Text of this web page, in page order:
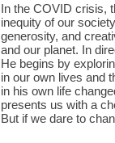
In the COVID crisis,
inequity of our
generosity, and
and our planet. In
He begins by
in our own lives and
in his own life
presents us with a
But if we dare to